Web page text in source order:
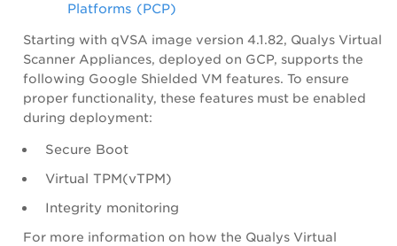
Platforms (PCP)
Starting with qVSA image version 4.1.82, Qualys Virtual
Scanner Appliances, deployed on GCP, supports the
following Google Shielded VM features. To ensure
proper functionality, these features must be enabled
during deployment:
Secure Boot
Virtual TPM(vTPM)
Integrity monitoring
For more information on how the Qualys Virtual